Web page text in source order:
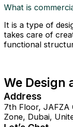
What is
It is a type of
takes care of
functional
We Design
Address
7th Floor, JAFZA
Zone, Dubai,